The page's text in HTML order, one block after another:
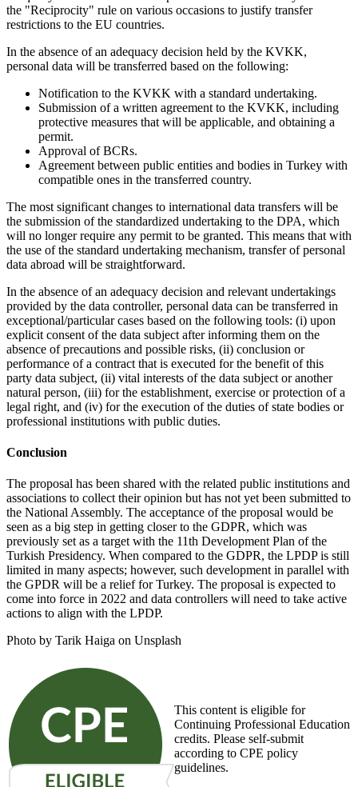
the "Reciprocity" rule on various occasions to justify transfer
restrictions to the EU countries.
In the absence of an adequacy decision held by the KVKK,
personal data will be transferred based on the following:
Notification to the KVKK with a standard undertaking.
Submission of a written agreement to the KVKK, including
protective measures that will be applicable, and obtaining a
permit.
Approval of BCRs.
Agreement between public entities and bodies in Turkey with
compatible ones in the transferred country.
The most significant changes to international data transfers will be
the submission of the standardized undertaking to the DPA, which
will no longer require any permit to be granted. This means that with
the use of the standard undertaking mechanism, transfer of personal
data abroad will be straightforward.
In the absence of an adequacy decision and relevant undertakings
provided by the data controller, personal data can be transferred in
exceptional/particular cases based on the following tools: (i) upon
explicit consent of the data subject after informing them on the
absence of precautions and possible risks, (ii) conclusion or
performance of a contract that is executed for the benefit of this
party data subject, (ii) vital interests of the data subject or another
natural person, (iii) for the establishment, exercise or protection of a
legal right, and (iv) for the execution of the duties of state bodies or
professional institutions with public duties.
Conclusion
The proposal has been shared with the related public institutions and
associations to collect their opinion but has not yet been submitted to
the National Assembly. The acceptance of the proposal would be
seen as a big step in getting closer to the GDPR, which was
previously set as a target with the 11th Development Plan of the
Turkish Presidency. When compared to the GDPR, the LPDP is still
limited in many aspects; however, such development in parallel with
the GPDR will be a relief for Turkey. The proposal is expected to
come into force in 2022 and data controllers will need to take active
actions to align with the LPDP.
Photo by Tarik Haiga on Unsplash
This content is eligible for
Continuing Professional Education
credits. Please self-submit
according to CPE policy
guidelines.